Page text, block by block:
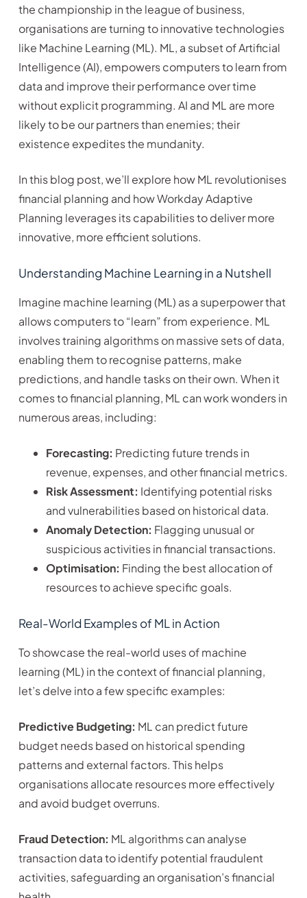
the championship in the league of business,
organisations are turning to innovative technologies
like Machine Learning (ML). ML, a subset of Artificial
Intelligence (AI), empowers computers to learn from
data and improve their performance over time
without explicit programming. AI and ML are more
likely to be our partners than enemies; their
existence expedites the mundanity.
In this blog post, we’ll explore how ML revolutionises
financial planning and how Workday Adaptive
Planning leverages its capabilities to deliver more
innovative, more efficient solutions.
Understanding Machine Learning in a Nutshell
Imagine machine learning (ML) as a superpower that
allows computers to “learn” from experience. ML
involves training algorithms on massive sets of data,
enabling them to recognise patterns, make
predictions, and handle tasks on their own. When it
comes to financial planning, ML can work wonders in
numerous areas, including:
Forecasting: Predicting future trends in
revenue, expenses, and other financial metrics.
Risk Assessment: Identifying potential risks
and vulnerabilities based on historical data.
Anomaly Detection: Flagging unusual or
suspicious activities in financial transactions.
Optimisation: Finding the best allocation of
resources to achieve specific goals.
Real-World Examples of ML in Action
To showcase the real-world uses of machine
learning (ML) in the context of financial planning,
let’s delve into a few specific examples:
Predictive Budgeting: ML can predict future
budget needs based on historical spending
patterns and external factors. This helps
organisations allocate resources more effectively
and avoid budget overruns.
Fraud Detection: ML algorithms can analyse
transaction data to identify potential fraudulent
activities, safeguarding an organisation’s financial